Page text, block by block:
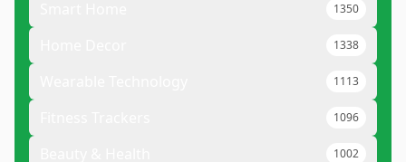
1350
1338
1113
1096
1002